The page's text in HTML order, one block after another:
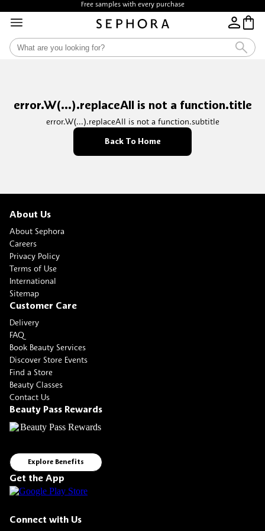
Free samples with every purchase
error.W(...).replaceAll is not a function.title
error.W(...).replaceAll is not a function.subtitle
Back To Home
About Us
About Sephora
Careers
Privacy Policy
Terms of Use
International
Sitemap
Customer Care
Delivery
FAQ
Book Beauty Services
Discover Store Events
Find a Store
Beauty Classes
Contact Us
Beauty Pass Rewards
Explore Benefits
Get the App
Connect with Us